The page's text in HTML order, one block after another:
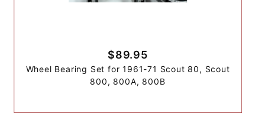
$89.95
Wheel Bearing Set for 1961-71 Scout 80, Scout
800, 800A, 800B